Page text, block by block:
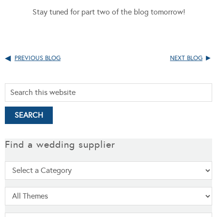
Stay tuned for part two of the blog tomorrow!
PREVIOUS BLOG NEXT BLOG
Find a wedding supplier